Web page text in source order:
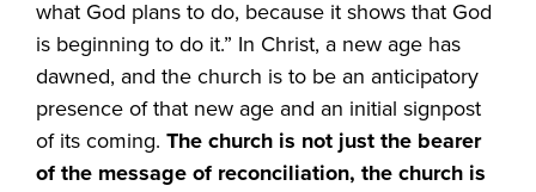
what God plans to do, because it shows that God
is beginning to do it.” In Christ, a new age has
dawned, and the church is to be an anticipatory
presence of that new age and an initial signpost
of its coming.The church is not just the bearer
of the message of reconciliation, the church is